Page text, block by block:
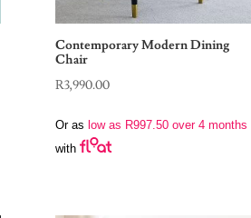
Contemporary Modern Dining
Chair
R3,990.00
Or as low as R997.50over 4 months
with